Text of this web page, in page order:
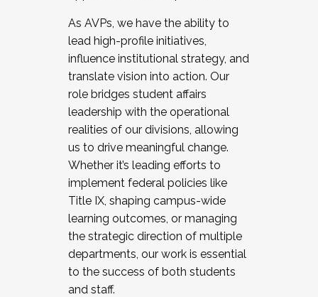
As AVPs, we have the ability to
lead high-profile initiatives,
influence institutional strategy, and
translate vision into action. Our
role bridges student affairs
leadership with the operational
realities of our divisions, allowing
us to drive meaningful change.
Whether it’s leading efforts to
implement federal policies like
Title IX, shaping campus-wide
learning outcomes, or managing
the strategic direction of multiple
departments, our work is essential
to the success of both students
and staff.